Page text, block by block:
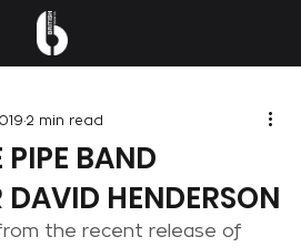
BAND
DAVID HENDERSON
2 min read
the recent release of